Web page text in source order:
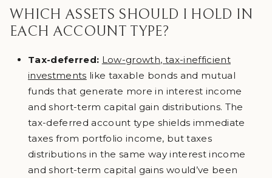
WHICH ASSETS SHOULD I HOLD IN
EACH ACCOUNT TYPE?
Tax-deferred: Low-growth, tax-inefficient
investments like taxable bonds and mutual
funds that generate more in interest income
and short-term capital gain distributions. The
tax-deferred account type shields immediate
taxes from portfolio income, but taxes
distributions in the same way interest income
and short-term capital gains would’ve been